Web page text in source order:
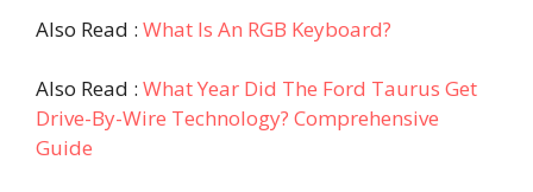
Also Read : What Is An RGB Keyboard?
Also Read : What Year Did The Ford Taurus Get
Drive-By-Wire Technology? Comprehensive
Guide